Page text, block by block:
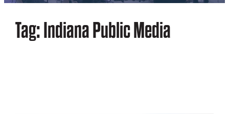
Tag: Indiana Public Media